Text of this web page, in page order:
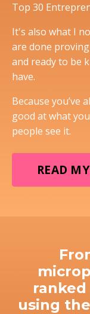
Top 30
It's also what I
are done
and ready to be
have.
Because you’ve
good at what
people see it.
READ
using